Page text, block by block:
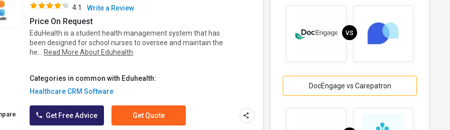
4.1 Write a Review
Price On Request
EduHealth is a student health management system that has
been designed for school nurses to oversee and maintain the
he... Read More About Eduhealth
Categories in common with Eduhealth:
Healthcare CRM Software
Get Free Advice Get Quote
VS
DocEngage vs Carepatron